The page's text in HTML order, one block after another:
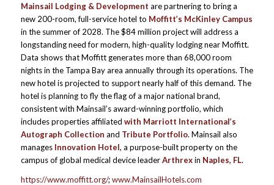
Mainsail Lodging & Development are partnering to bring a
new 200-room, full-service hotel to Moffitt’s McKinley Campus
in the summer of 2028. The $84 million project will address a
longstanding need for modern, high-quality lodging near Moffitt.
Data shows that Moffitt generates more than 68,000 room
nights in the Tampa Bay area annually through its operations. The
new hotel is projected to support nearly half of this demand. The
hotel is planning to fly the flag of a major national brand,
consistent with Mainsail’s award-winning portfolio, which
includes properties affiliated with Marriott International’s
Autograph Collection and Tribute Portfolio. Mainsail also
manages Innovation Hotel, a purpose-built property on the
campus of global medical device leaderArthrexin Naples, FL.
https://www.moffitt.org/;www.MainsailHotels.com